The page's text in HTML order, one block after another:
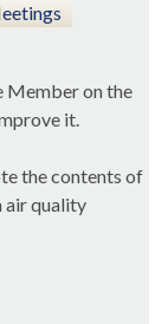
Member on the
it.
the contents of
air quality